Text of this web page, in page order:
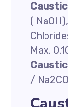
(
Max.
/